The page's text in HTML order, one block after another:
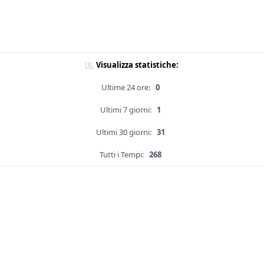
Visualizza statistiche:
Ultime 24 ore: 0
Ultimi 7 giorni: 1
Ultimi 30 giorni: 31
Tutti i Tempi: 268